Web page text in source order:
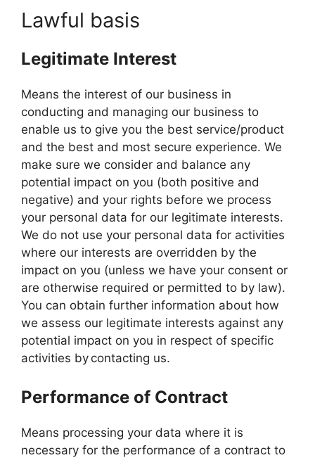
Lawful basis
Legitimate Interest
Means the interest of our business in
conducting and managing our business to
enable us to give you the best service/product
and the best and most secure experience. We
make sure we consider and balance any
potential impact on you (both positive and
negative) and your rights before we process
your personal data for our legitimate interests.
We do not use your personal data for activities
where our interests are overridden by the
impact on you (unless we have your consent or
are otherwise required or permitted to by law).
You can obtain further information about how
we assess our legitimate interests against any
potential impact on you in respect of specific
activities by contacting us.
Performance of Contract
Means processing your data where it is
necessary for the performance of a contract to